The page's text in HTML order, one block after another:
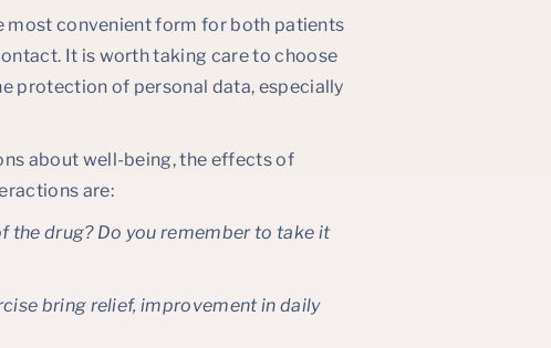
most convenient form for both patients
It is worth taking care to choose
protection of personal data, especially
about well-being, the effects of
are:
the drug? Do you remember to take it
bring relief, improvement in daily